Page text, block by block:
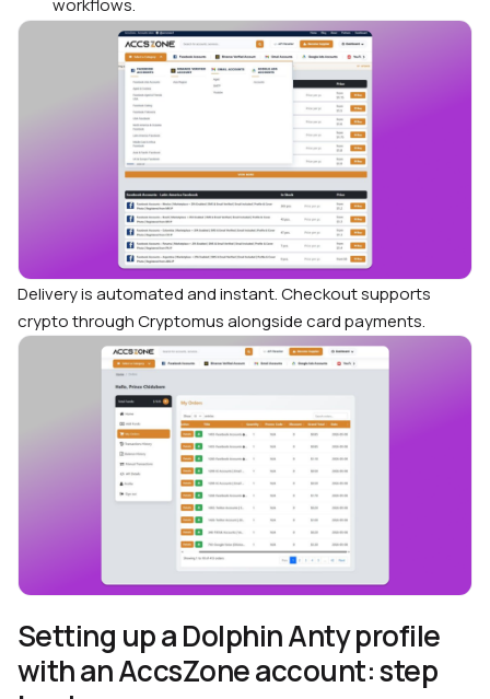
Delivery is automated and instant. Checkout supports
crypto through Cryptomus alongside card payments.
Setting up a Dolphin Anty profile
with an AccsZone account: step